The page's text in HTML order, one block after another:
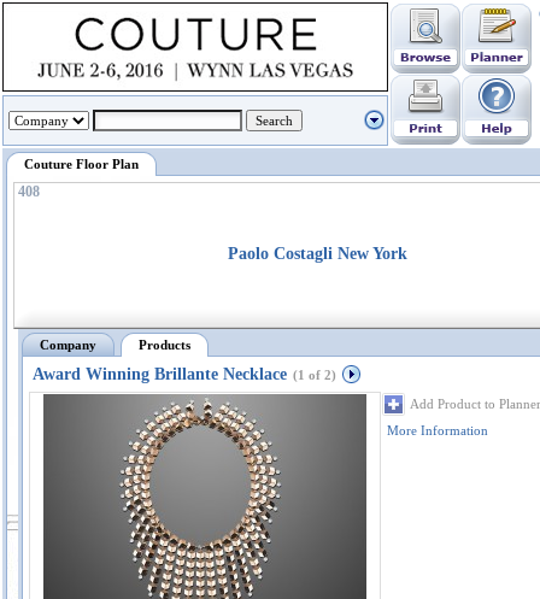
Couture Floor Plan
408
Paolo Costagli New York
Company Products
Award Winning Brillante Necklace (1 of 2)
Add Product to Planner
More Information